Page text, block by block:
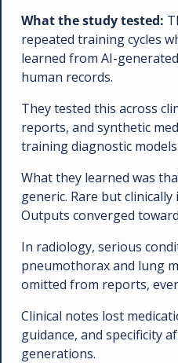
What the study tested:
repeated training cycles
learned from AI-
human records.
They tested this across
reports, and synthetic
training diagnostic models.
What they learned was
generic. Rare but
Outputs converged
In radiology, serious
pneumothorax and lung
omitted from reports,
Clinical notes lost
guidance, and specificity
generations.